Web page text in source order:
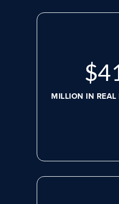
$
MILLION IN REAL